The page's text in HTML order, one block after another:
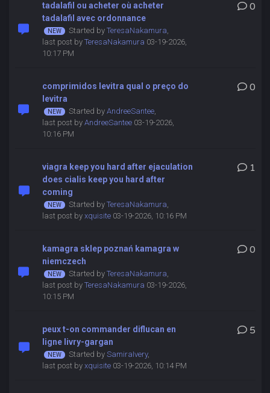
tadalafil ou acheter où acheter
tadalafil avec ordonnance
Started by TeresaNakamura,
last post by TeresaNakamura 03-19-2026,
10:17 PM
0
comprimidos levitra qual o preço do
levitra
Started by AndreeSantee,
last post by AndreeSantee03-19-2026,
10:16 PM
0
viagra keep you hard after ejaculation
does cialis keep you hard after
coming
Started by TeresaNakamura,
last post by xquisite03-19-2026, 10:16 PM
1
kamagra sklep poznań kamagra w
niemczech
Started by TeresaNakamura,
last post by TeresaNakamura 03-19-2026,
10:15 PM
0
peux t-on commander diflucan en
ligne livry-gargan
Started by SamiraIvery,
last post by xquisite03-19-2026, 10:14 PM
5